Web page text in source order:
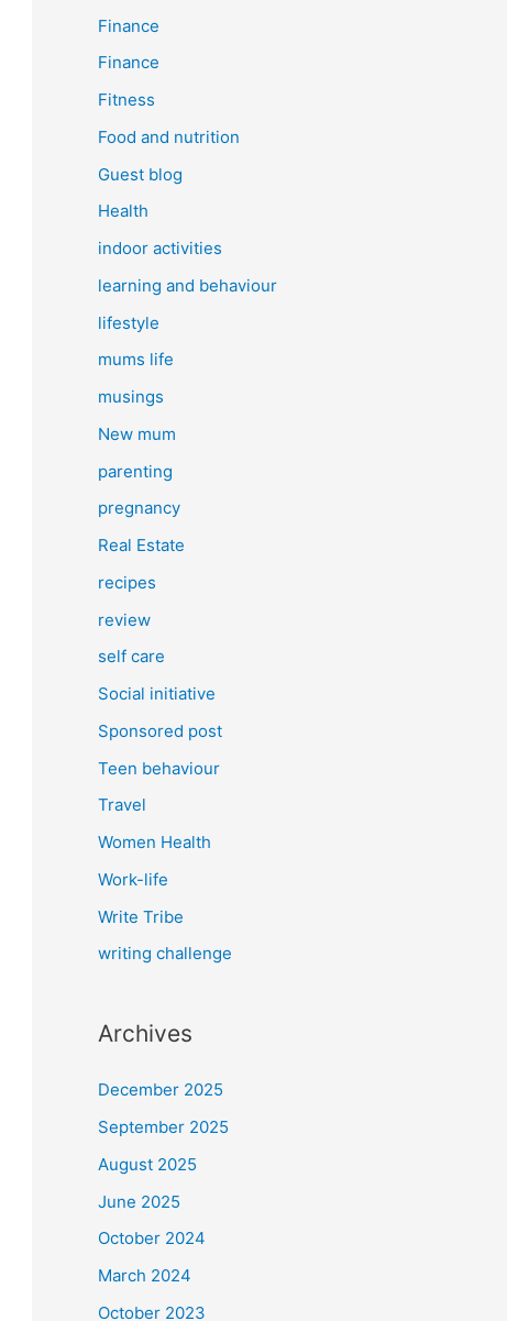
Finance
Finance
Fitness
Food and nutrition
Guest blog
Health
indoor activities
learning and behaviour
lifestyle
mums life
musings
New mum
parenting
pregnancy
Real Estate
recipes
review
self care
Social initiative
Sponsored post
Teen behaviour
Travel
Women Health
Work-life
Write Tribe
writing challenge
Archives
December 2025
September 2025
August 2025
June 2025
October 2024
March 2024
October 2023